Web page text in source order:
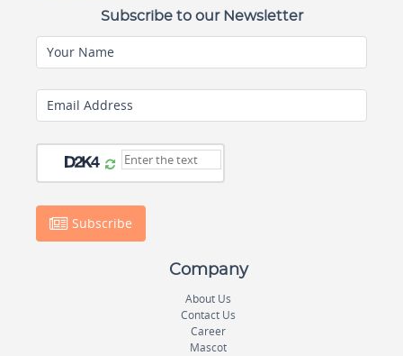
Subscribe to our Newsletter
Your Name
Email Address
Subscribe
Company
About Us
Contact Us
Career
Mascot